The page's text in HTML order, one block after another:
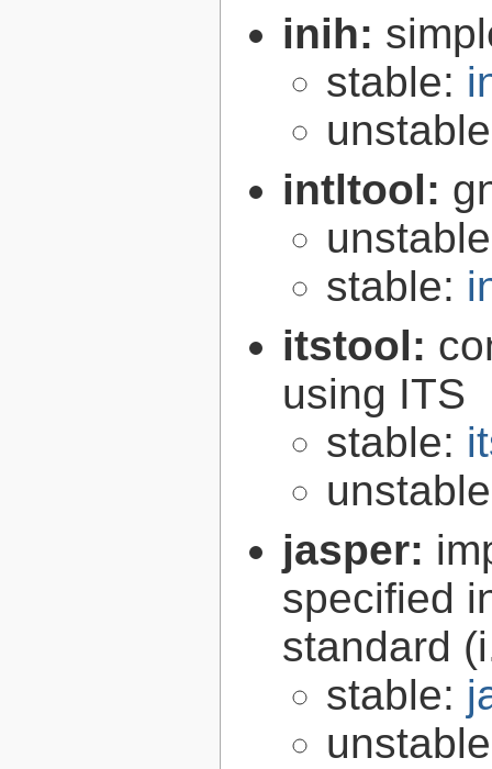
inih:
stable:
intltool:
stable:
itstool:
using ITS
stable:
jasper:
specified
standard
stable: